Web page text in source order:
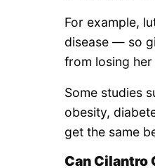
For example,
disease — so
from losing her
Some studies
obesity,
get the same
Can Cilantro